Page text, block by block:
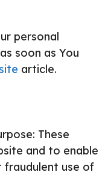
personal
soon as You
article.
These
and to enable
fraudulent use of